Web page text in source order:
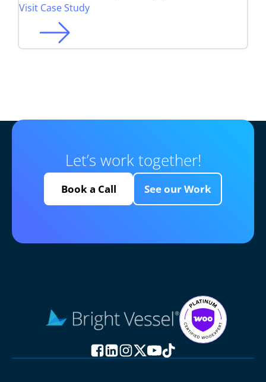
Visit Case Study
Let’s work together!
Book a Call See our Work